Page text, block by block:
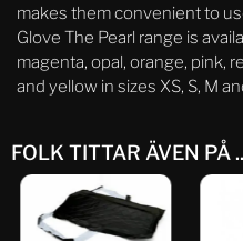
makes them convenient to
Glove The Pearl range is
magenta, opal, orange, pink,
and yellow in sizes XS, S, M
FOLK TITTAR ÄVEN PÅ ..